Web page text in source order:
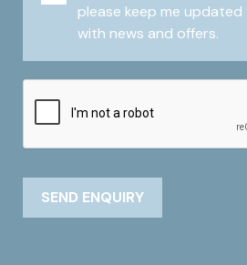
please keep me
with news and offers.